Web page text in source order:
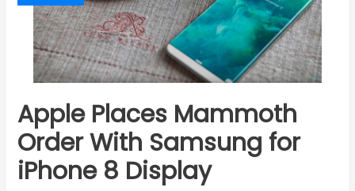
Apple Places Mammoth
Order With Samsung for
iPhone 8 Display